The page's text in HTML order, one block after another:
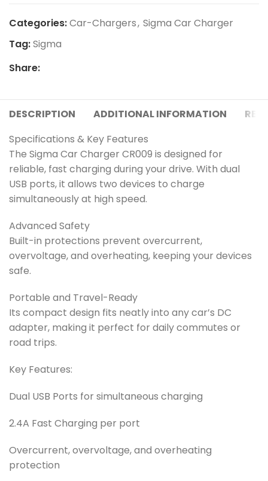
Categories:Car-Chargers, Sigma Car Charger
Tag:Sigma
Share:
DESCRIPTION ADDITIONAL INFORMATION
Specifications & Key Features
The Sigma Car Charger CR009 is designed for
reliable, fast charging during your drive. With dual
USB ports, it allows two devices to charge
simultaneously at high speed.
Advanced Safety
Built-in protections prevent overcurrent,
overvoltage, and overheating, keeping your devices
safe.
Portable and Travel-Ready
Its compact design fits neatly into any car’s DC
adapter, making it perfect for daily commutes or
road trips.
Key Features:
Dual USB Ports for simultaneous charging
2.4A Fast Charging per port
Overcurrent, overvoltage, and overheating
protection